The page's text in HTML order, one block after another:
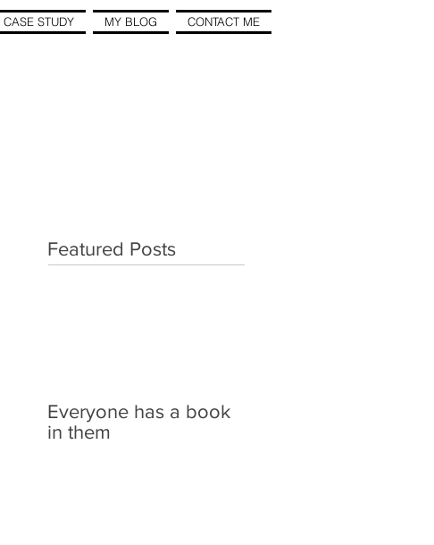
CASE STUDY MY BLOG CONTACT ME
Featured Posts
Everyone has a book
in them